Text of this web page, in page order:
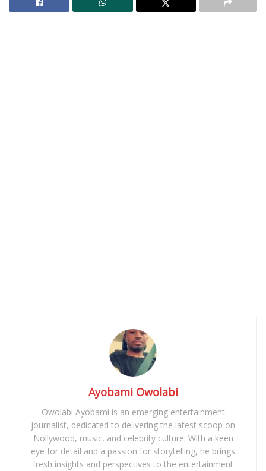
Ayobami Owolabi
Owolabi Ayobami is an emerging entertainment
journalist, dedicated to delivering the latest scoop on
Nollywood, music, and celebrity culture. With a keen
eye for detail and a passion for storytelling, he brings
fresh insights and perspectives to the entertainment